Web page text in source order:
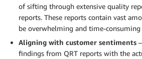
of sifting through extensive quality
reports. These reports contain vast
be overwhelming and time-consuming
Aligning with customer sentiments
findings from QRT reports with the